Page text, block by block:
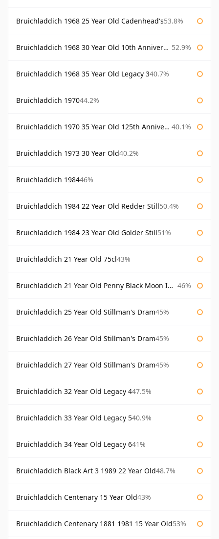
Bruichladdich 1968 25 Year Old Cadenhead's53.8%
Bruichladdich 1968 30 Year Old 10th Anniversary Signatory 52.9%
Bruichladdich 1968 35 Year Old Legacy 340.7%
Bruichladdich 197044.2%
Bruichladdich 1970 35 Year Old 125th Anniversary 40.1%
Bruichladdich 1973 30 Year Old40.2%
Bruichladdich 198446%
Bruichladdich 1984 22 Year Old Redder Still50.4%
Bruichladdich 1984 23 Year Old Golder Still51%
Bruichladdich 21 Year Old 75cl43%
Bruichladdich 21 Year Old Penny Black Moon Import 46%
Bruichladdich 25 Year Old Stillman's Dram45%
Bruichladdich 26 Year Old Stillman's Dram45%
Bruichladdich 27 Year Old Stillman's Dram45%
Bruichladdich 32 Year Old Legacy 447.5%
Bruichladdich 33 Year Old Legacy 540.9%
Bruichladdich 34 Year Old Legacy 641%
Bruichladdich Black Art 3 1989 22 Year Old48.7%
Bruichladdich Centenary 15 Year Old43%
Bruichladdich Centenary 1881 1981 15 Year Old53%